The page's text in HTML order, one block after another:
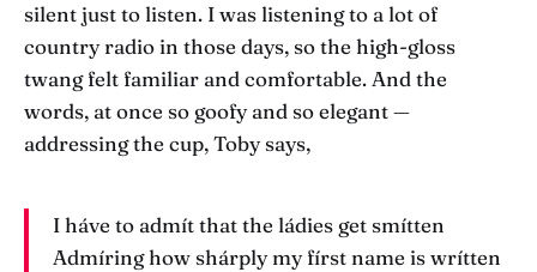
silent just to listen. I was listening to a lot of
country radio in those days, so the high-gloss
twang felt familiar and comfortable. And the
words, at once so goofy and so elegant —
addressing the cup, Toby says,
I háve to admít that the ládies get smítten
Admíring how shárply my fírst name is wrítten